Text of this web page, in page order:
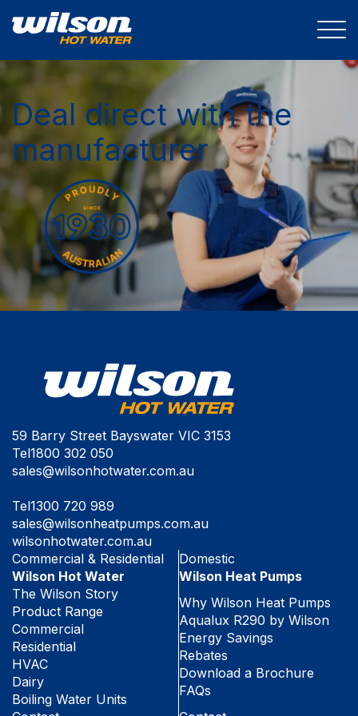
Deal direct with the
manufacturer
59 Barry Street Bayswater VIC 3153
Tel1800 302 050
sales@wilsonhotwater.com.au
Tel1300 720 989
sales@wilsonheatpumps.com.au
wilsonhotwater.com.au
Commercial & Residential
Wilson Hot Water
The Wilson Story
Product Range
Commercial
Residential
HVAC
Dairy
Boiling Water Units
Domestic
Wilson Heat Pumps
Why Wilson Heat Pumps
Aqualux R290 by Wilson
Energy Savings
Rebates
Download a Brochure
FAQs